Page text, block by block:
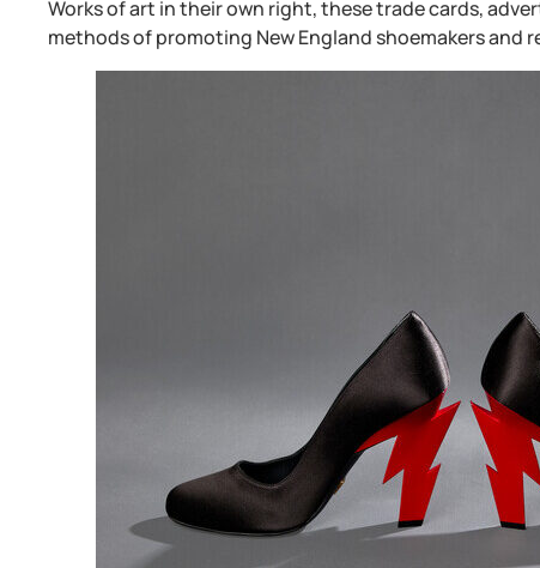
Works of art in their own right, these trade cards,
methods of promoting New England shoemakers and